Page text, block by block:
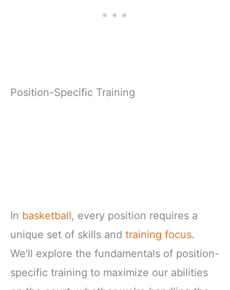
Position-Specific Training
In basketball, every position requires a
unique set of skills and training focus.
We’ll explore the fundamentals of position-
specific training to maximize our abilities